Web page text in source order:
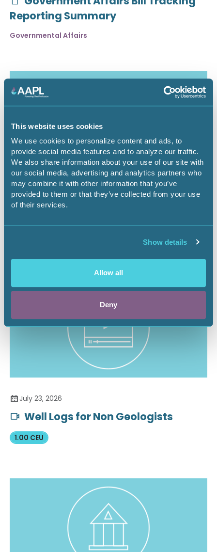
This website uses cookies
We use cookies to personalize content and ads, to
provide social media features and to analyze our traffic.
We also share information about your use of our site with
our social media, advertising and analytics partners who
may combine it with other information that you’ve
provided to them or that they’ve collected from your use
of their services.
Show details
Allow all
Deny
Reporting Summary
Governmental Affairs
July 30, 2026
Critical Minerals Deep Dive -
Securing the Battery Supply Chain
July 23, 2026
Well Logs for Non Geologists
1.00 CEU